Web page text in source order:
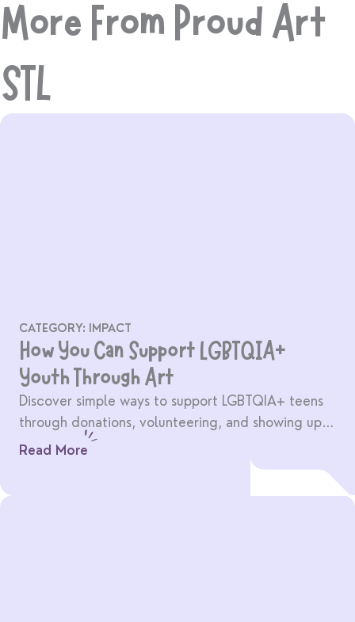
More From Proud Art
STL
CATEGORY: IMPACT
How You Can Support LGBTQIA+
Youth Through Art
Discover simple ways to support LGBTQIA+ teens
through donations, volunteering, and showing up
for creative community spaces.
Read More